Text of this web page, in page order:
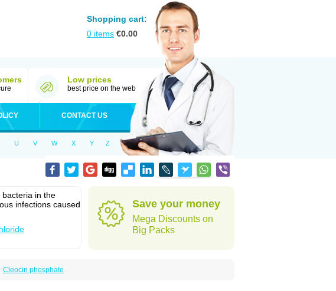
Shopping cart:
0 items €0.00
Low prices
best price on the web
CONTACT US
U V W X Y Z
bacteria in the
infections caused
Save your money
Mega Discounts on
Big Packs
Cleocin phosphate